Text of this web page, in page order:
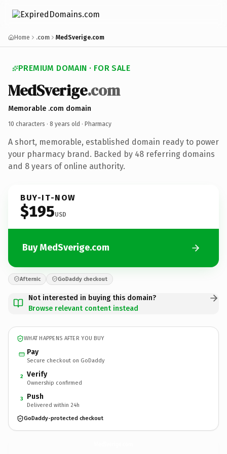
Home .com MedSverige.com
PREMIUM DOMAIN · FOR SALE
MedSverige.com
Memorable .com domain
10 characters · 8 years old · Pharmacy
A short, memorable, established domain ready to power
your pharmacy brand. Backed by 48 referring domains
and 8 years of online authority.
BUY-IT-NOW
$195USD
Buy MedSverige.com
Afternic GoDaddy checkout
Not interested in buying this domain?
Browse relevant content instead
WHAT HAPPENS AFTER YOU BUY
Pay
Secure checkout on GoDaddy
2 Verify
Ownership confirmed
3 Push
Delivered within 24h
GoDaddy-protected checkout